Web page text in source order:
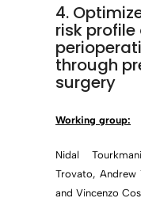
4.
risk
through
surgery
Working group:
Nidal
Trovato, Andrew
and Vincenzo